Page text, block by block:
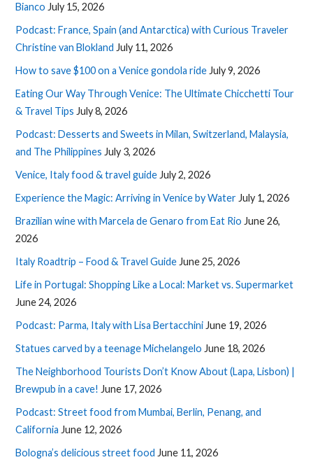
Bianco July 15, 2026
Podcast: France, Spain (and Antarctica) with Curious Traveler
Christine van Blokland July 11, 2026
How to save $100 on a Venice gondola ride July 9, 2026
Eating Our Way Through Venice: The Ultimate Chicchetti Tour
& Travel Tips July 8, 2026
Podcast: Desserts and Sweets in Milan, Switzerland, Malaysia,
and The Philippines July 3, 2026
Venice, Italy food & travel guide July 2, 2026
Experience the Magic: Arriving in Venice by Water July 1, 2026
Brazilian wine with Marcela de Genaro from Eat Rio June 26,
2026
Italy Roadtrip – Food & Travel Guide June 25, 2026
Life in Portugal: Shopping Like a Local: Market vs. Supermarket
June 24, 2026
Podcast: Parma, Italy with Lisa Bertacchini June 19, 2026
Statues carved by a teenage Michelangelo June 18, 2026
The Neighborhood Tourists Don’t Know About (Lapa, Lisbon) |
Brewpub in a cave! June 17, 2026
Podcast: Street food from Mumbai, Berlin, Penang, and
California June 12, 2026
Bologna’s delicious street food June 11, 2026